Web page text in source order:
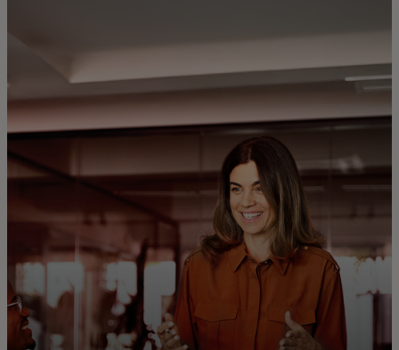
For business
For the world
For innovators
News and trends